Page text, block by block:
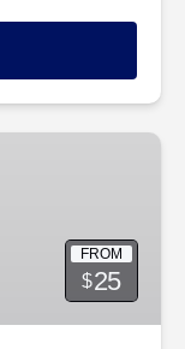
FROM
$25